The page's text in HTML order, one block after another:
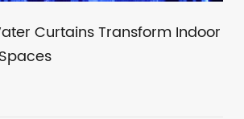
Curtains Transform Indoor